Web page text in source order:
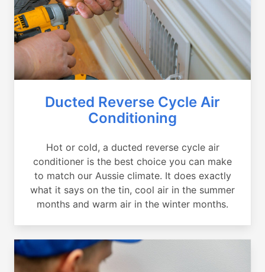
Ducted Reverse Cycle Air
Conditioning
Hot or cold, a ducted reverse cycle air
conditioner is the best choice you can make
to match our Aussie climate. It does exactly
what it says on the tin, cool air in the summer
months and warm air in the winter months.